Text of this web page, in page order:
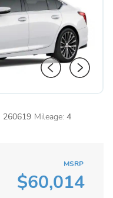
260619 Mileage: 4
MSRP
$60,014